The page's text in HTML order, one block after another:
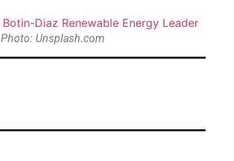
Photo: Unsplash.com